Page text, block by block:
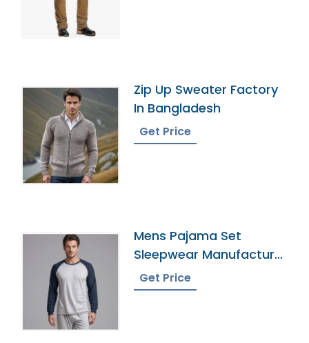
Zip Up Sweater Factory
In Bangladesh
Get Price
Mens Pajama Set
Sleepwear Manufacturer
In Bangladesh
Get Price